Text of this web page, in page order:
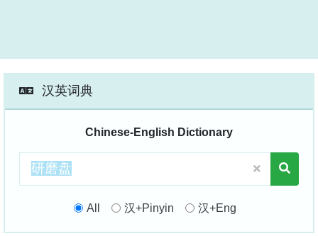
汉英词典
Chinese-English Dictionary
All 汉+Pinyin 汉+Eng